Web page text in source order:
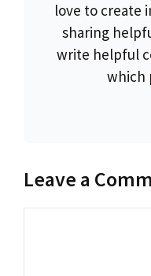
love to create
sharing
write helpful
which
Leave a